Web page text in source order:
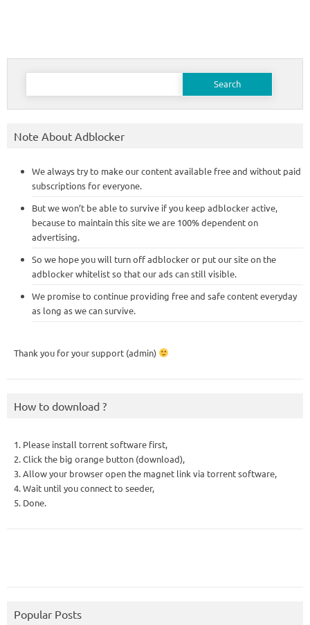
Search
Note About Adblocker
We always try to make our content available free and without paid
subscriptions for everyone.
But we won’t be able to survive if you keep adblocker active,
because to maintain this site we are 100% dependent on
advertising.
So we hope you will turn off adblocker or put our site on the
adblocker whitelist so that our ads can still visible.
We promise to continue providing free and safe content everyday
as long as we can survive.
Thank you for your support (admin)
How to download ?
1. Please install torrent software first,
2. Click the big orange button (download),
3. Allow your browser open the magnet link via torrent software,
4. Wait until you connect to seeder,
5. Done.
Popular Posts